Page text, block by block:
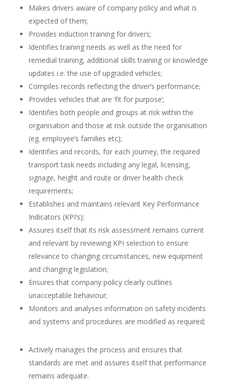
Makes drivers aware of company policy and what is
expected of them;
Provides induction training for drivers;
Identifies training needs as well as the need for
remedial training, additional skills training or knowledge
updates i.e. the use of upgraded vehicles;
Compiles records reflecting the driver’s performance;
Provides vehicles that are ‘fit for purpose’;
Identifies both people and groups at risk within the
organisation and those at risk outside the organisation
(eg. employee’s families etc);
Identifies and records, for each journey, the required
transport task needs including any legal, licensing,
signage, height and route or driver health check
requirements;
Establishes and maintains relevant Key Performance
Indicators (KPI’s);
Assures itself that its risk assessment remains current
and relevant by reviewing KPI selection to ensure
relevance to changing circumstances, new equipment
and changing legislation;
Ensures that company policy clearly outlines
unacceptable behaviour;
Monitors and analyses information on safety incidents
and systems and procedures are modified as required;
Actively manages the process and ensures that
standards are met and assures itself that performance
remains adequate.